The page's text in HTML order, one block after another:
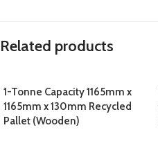
Related products
1-Tonne Capacity 1165mm x
1165mm x 130mm Recycled
Pallet (Wooden)